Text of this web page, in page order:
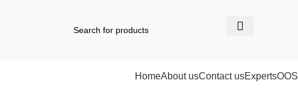
HomeAbout usContact usExpertsOOS